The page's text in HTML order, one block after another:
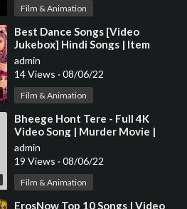
Film & Animation
⁣Best Dance Songs [Video
Jukebox] Hindi Songs | Item
Songs Bollywood | Tips Official
admin
14 Views · 08/06/22
Film & Animation
⁣Bheege Hont Tere - Full 4K
Video Song | Murder Movie |
Emraan H | Mallika S |#HindiSong
| Hitz Music
admin
19 Views · 08/06/22
Film & Animation
⁣ErosNow Top 10 Songs | Video